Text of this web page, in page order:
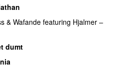
& Wafande featuring Hjalmer –
dumt